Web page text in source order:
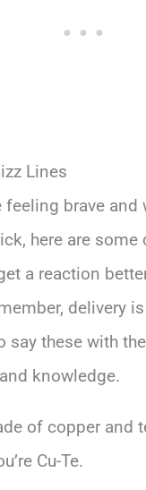
Lines
feeling brave
here are some
a reaction
delivery
say these with
knowledge.
of copper and
Cu-Te.